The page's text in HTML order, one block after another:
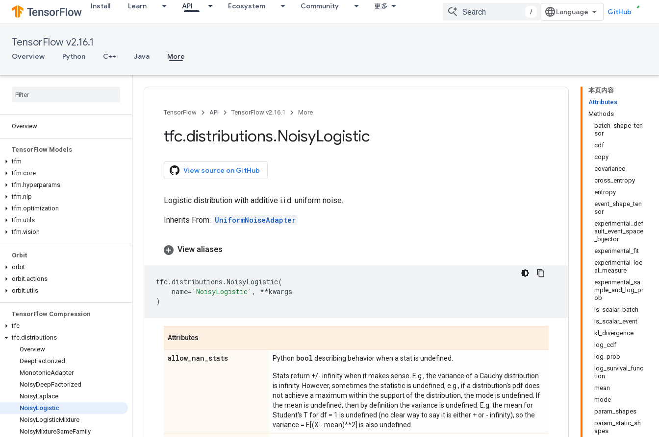
Install Learn API Ecosystem Community 更多
/ GitHub
TensorFlow v2.16.1
Overview Python C++ Java More
Overview
TensorFlow Models
tfm
tfm.core
tfm.hyperparams
tfm.nlp
tfm.optimization
tfm.utils
tfm.vision
Orbit
orbit
orbit.actions
orbit.utils
TensorFlow Compression
tfc
tfc.distributions
Overview
DeepFactorized
MonotonicAdapter
NoisyDeepFactorized
NoisyLaplace
NoisyLogistic
NoisyLogisticMixture
NoisyMixtureSameFamily
本页内容
Attributes
Methods
batch_shape_ten
sor
cdf
copy
covariance
cross_entropy
entropy
event_shape_ten
sor
experimental_def
ault_event_space
_bijector
experimental_fit
experimental_loc
al_measure
experimental_sa
mple_and_log_pr
ob
is_scalar_batch
is_scalar_event
kl_divergence
log_cdf
log_prob
log_survival_func
tion
mean
mode
param_shapes
param_static_sh
apes
TensorFlow API TensorFlow v2.16.1 More
tfc.distributions.NoisyLogistic
View source on GitHub
Logistic distribution with additive i.i.d. uniform noise.
Inherits From: UniformNoiseAdapter
View aliases
tfc.distributions .NoisyLogistic(
name= 'NoisyLogistic' , **kwargs
)
Attributes
allow_nan_stats Python bool describing behavior when a stat is undefined.
Stats return +/- infinity when it makes sense. E.g., the variance of a Cauchy distribution
is infinity. However, sometimes the statistic is undefined, e.g., if a distribution's pdf does
not achieve a maximum within the support of the distribution, the mode is undefined. If
the mean is undefined, then by definition the variance is undefined. E.g. the mean for
Student's T for df = 1 is undefined (no clear way to say it is either + or - infinity), so the
variance = E[(X - mean)**2] is also undefined.